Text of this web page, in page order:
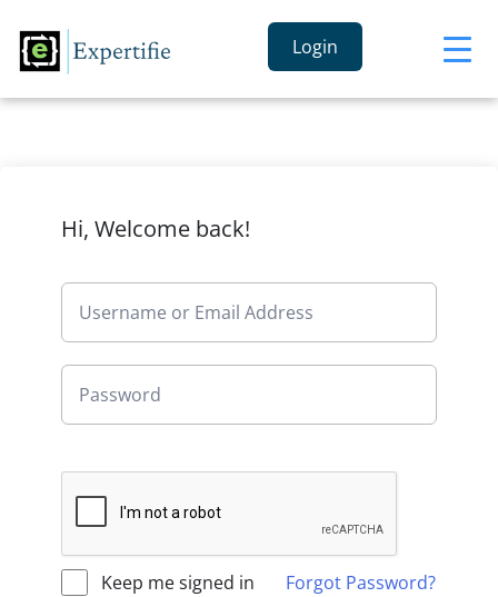
Login
Hi, Welcome back!
Keep me signed in Forgot Password?